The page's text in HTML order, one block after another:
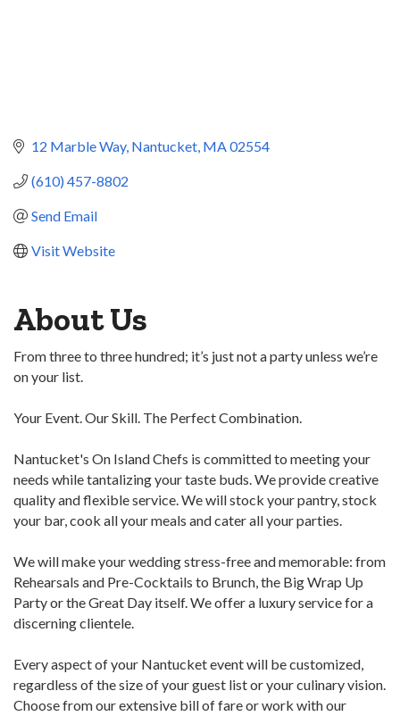
12 Marble Way Nantucket MA02554
(610) 457-8802
Send Email
Visit Website
About Us
From three to three hundred; it’s just not a party unless we’re
on your list.
Your Event. Our Skill. The Perfect Combination.
Nantucket's On Island Chefs is committed to meeting your
needs while tantalizing your taste buds. We provide creative
quality and flexible service. We will stock your pantry, stock
your bar, cook all your meals and cater all your parties.
We will make your wedding stress-free and memorable: from
Rehearsals and Pre-Cocktails to Brunch, the Big Wrap Up
Party or the Great Day itself. We offer a luxury service for a
discerning clientele.
Every aspect of your Nantucket event will be customized,
regardless of the size of your guest list or your culinary vision.
Choose from our extensive bill of fare or work with our